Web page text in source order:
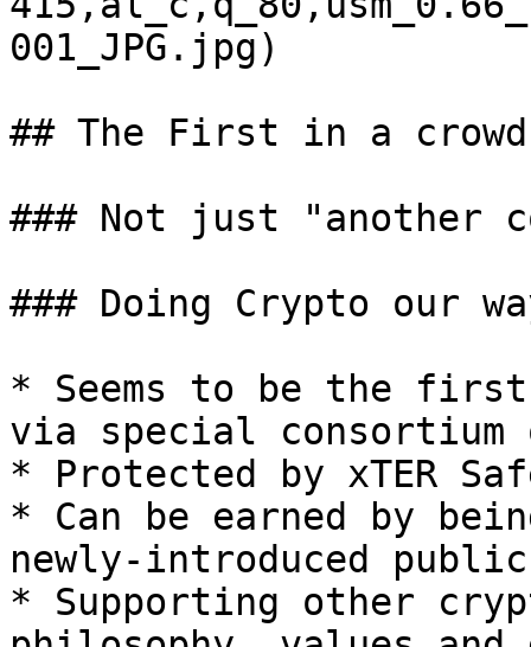
001_JPG.jpg)
## The First in a crowd
### Not just "another
### Doing Crypto our
* Seems to be the first
via special
* Protected by xTER
* Can be earned by
newly-introduced
* Supporting other